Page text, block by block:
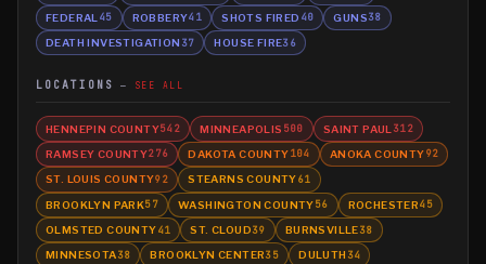
FEDERAL 45 ROBBERY41 SHOTS FIRED 40 GUNS38
DEATH INVESTIGATION 37 HOUSE FIRE36
LOCATIONS SEE ALL
HENNEPIN COUNTY542 MINNEAPOLIS 500 SAINT PAUL 312
RAMSEY COUNTY276 DAKOTA COUNTY104 ANOKA COUNTY92
ST. LOUIS COUNTY92 STEARNS COUNTY61
BROOKLYN PARK57 WASHINGTON COUNTY56 ROCHESTER45
OLMSTED COUNTY41 ST. CLOUD39 BURNSVILLE38
MINNESOTA38 BROOKLYN CENTER35 DULUTH 34